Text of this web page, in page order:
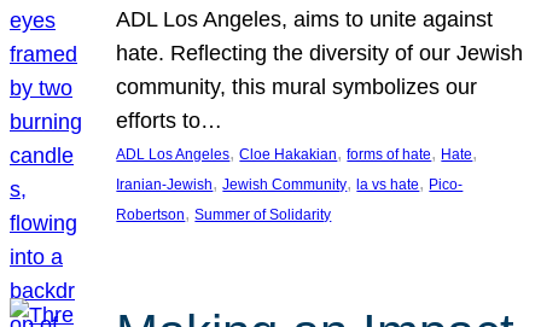
ADL Los Angeles, aims to unite against
hate. Reflecting the diversity of our Jewish
community, this mural symbolizes our
efforts to…
ADL Los Angeles, Cloe Hakakian, forms of hate, Hate
Iranian-Jewish, Jewish Community, la vs hate, Pico-
Robertson, Summer of Solidarity